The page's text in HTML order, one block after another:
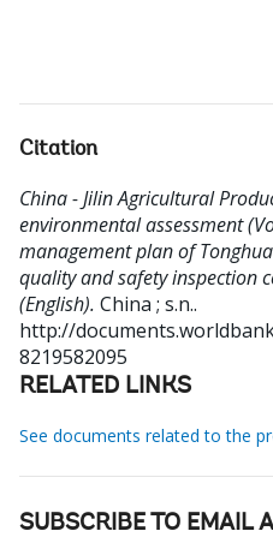
Citation
China - Jilin Agricultural
environmental assessment
management plan of
quality and safety inspection
(English). China ; s.n..
http://
8219582095
RELATED LINKS
See documents related to the
SUBSCRIBE TO EMAIL